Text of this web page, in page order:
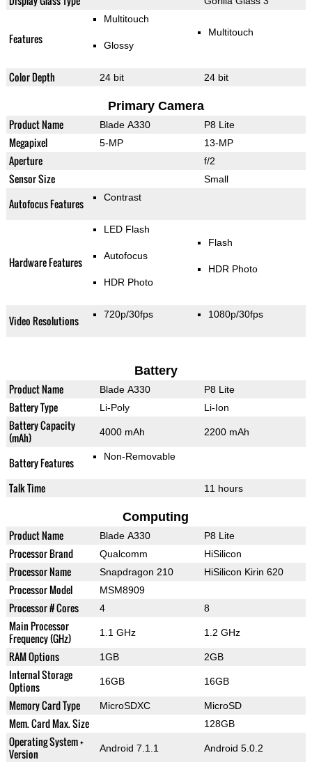
Features
Multitouch
Glossy
Multitouch
Color Depth 24 bit 24 bit
Primary Camera
Product Name Blade A330 P8 Lite
Megapixel 5-MP 13-MP
Aperture f/2
Sensor Size Small
Autofocus Features Contrast
Hardware Features
LED Flash
Autofocus
HDR Photo
Flash
HDR Photo
Video Resolutions 720p/30fps 1080p/30fps
Battery
Product Name Blade A330 P8 Lite
Battery Type Li-Poly Li-Ion
Battery Capacity
(mAh)
4000 mAh 2200 mAh
Battery Features Non-Removable
Talk Time 11 hours
Computing
Product Name Blade A330 P8 Lite
Processor Brand Qualcomm HiSilicon
Processor Name Snapdragon 210 HiSilicon Kirin 620
Processor Model MSM8909
Processor # Cores 4 8
Main Processor
Frequency (GHz)
1.1 GHz 1.2 GHz
RAM Options 1GB 2GB
Internal Storage
Options
16GB 16GB
Memory Card Type MicroSDXC MicroSD
Mem. Card Max. Size 128GB
Operating System +
Version
Android 7.1.1 Android 5.0.2